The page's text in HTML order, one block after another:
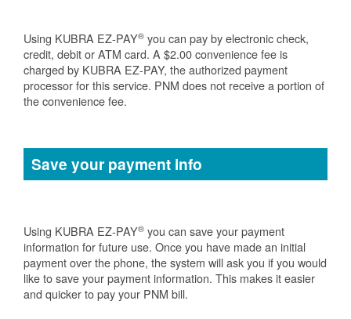
Using KUBRA EZ-PAY® you can pay by electronic check,
credit, debit or ATM card. A $2.00 convenience fee is
charged by KUBRA EZ-PAY, the authorized payment
processor for this service. PNM does not receive a portion of
the convenience fee.
Save your payment info
Using KUBRA EZ-PAY® you can save your payment
information for future use. Once you have made an initial
payment over the phone, the system will ask you if you would
like to save your payment information. This makes it easier
and quicker to pay your PNM bill.